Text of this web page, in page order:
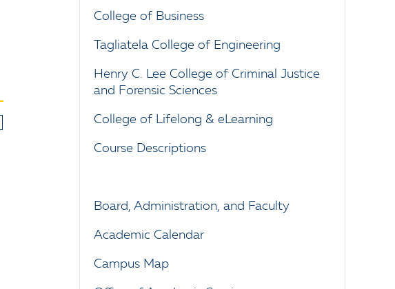
College of Business
Tagliatela College of Engineering
Henry C. Lee College of Criminal Justice
and Forensic Sciences
College of Lifelong & eLearning
Course Descriptions
Board, Administration, and Faculty
Academic Calendar
Campus Map